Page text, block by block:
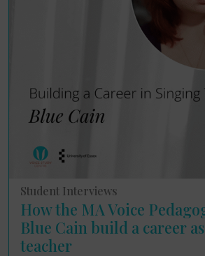
Student Interviews
How the MA Voice
Blue Cain build a career
teacher